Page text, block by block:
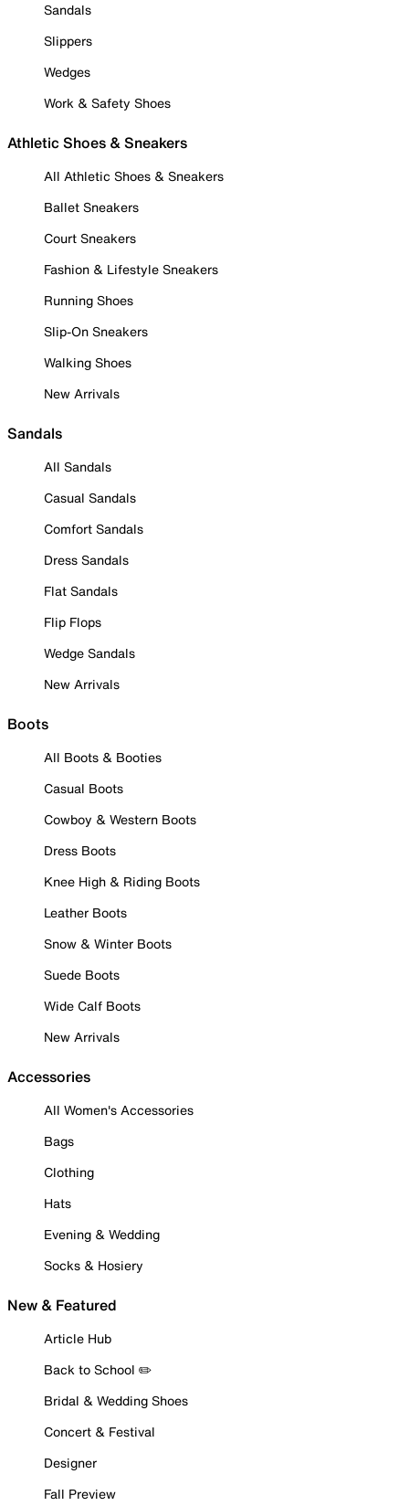
Sandals
Slippers
Wedges
Work & Safety Shoes
Athletic Shoes & Sneakers
All Athletic Shoes & Sneakers
Ballet Sneakers
Court Sneakers
Fashion & Lifestyle Sneakers
Running Shoes
Slip-On Sneakers
Walking Shoes
New Arrivals
Sandals
All Sandals
Casual Sandals
Comfort Sandals
Dress Sandals
Flat Sandals
Flip Flops
Wedge Sandals
New Arrivals
Boots
All Boots & Booties
Casual Boots
Cowboy & Western Boots
Dress Boots
Knee High & Riding Boots
Leather Boots
Snow & Winter Boots
Suede Boots
Wide Calf Boots
New Arrivals
Accessories
All Women's Accessories
Bags
Clothing
Hats
Evening & Wedding
Socks & Hosiery
New & Featured
Article Hub
Back to School ✏️
Bridal & Wedding Shoes
Concert & Festival
Designer
Fall Preview